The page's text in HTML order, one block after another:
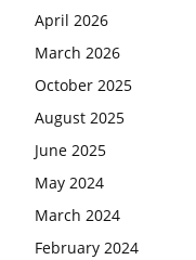
April 2026
March 2026
October 2025
August 2025
June 2025
May 2024
March 2024
February 2024